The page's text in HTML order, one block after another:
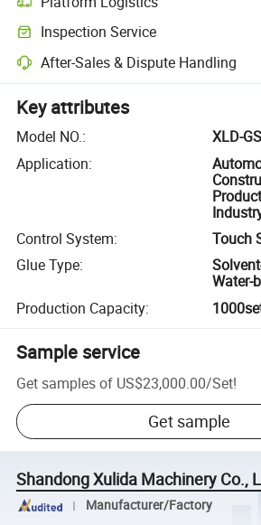
Inspection Service
After-Sales & Dispute Handling
Key attributes
Model NO.:
XLD-
Application:
Control System:
Touch
Glue Type:
Water-
Production Capacity:
Sample service
Get samples of US$23,000.00/Set!
Get sample
Shandong Xulida Machinery Co.,
Manufacturer/Factory